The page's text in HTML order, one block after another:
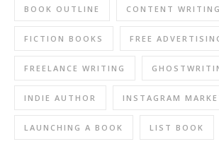
BOOK OUTLINE CONTENT WRITING
FICTION BOOKS FREE
FREELANCE WRITING
INDIE AUTHOR INSTAGRAM
LAUNCHING A BOOK LIST BOOK